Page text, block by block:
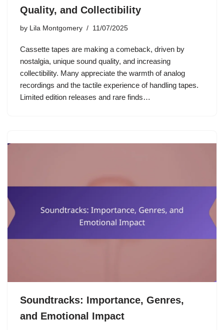
Quality, and Collectibility
by Lila Montgomery 11/07/2025
Cassette tapes are making a comeback, driven by
nostalgia, unique sound quality, and increasing
collectibility. Many appreciate the warmth of analog
recordings and the tactile experience of handling tapes.
Limited edition releases and rare finds…
Soundtracks: Importance, Genres,
and Emotional Impact